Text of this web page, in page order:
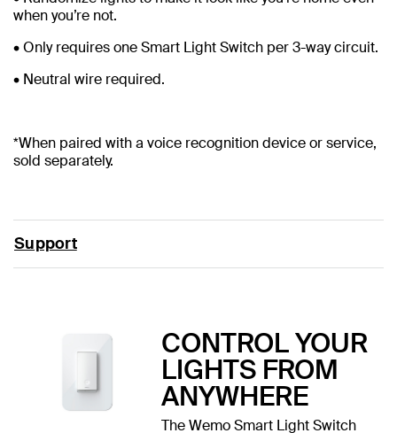
when you’re not.
• Only requires one Smart Light Switch per 3-way circuit.
• Neutral wire required.
*When paired with a voice recognition device or service,
sold separately.
Support
CONTROL YOUR
LIGHTS FROM
ANYWHERE
The Wemo Smart Light Switch